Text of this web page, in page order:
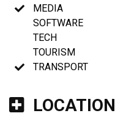
MEDIA
SOFTWARE
TECH
TOURISM
TRANSPORT
LOCATION